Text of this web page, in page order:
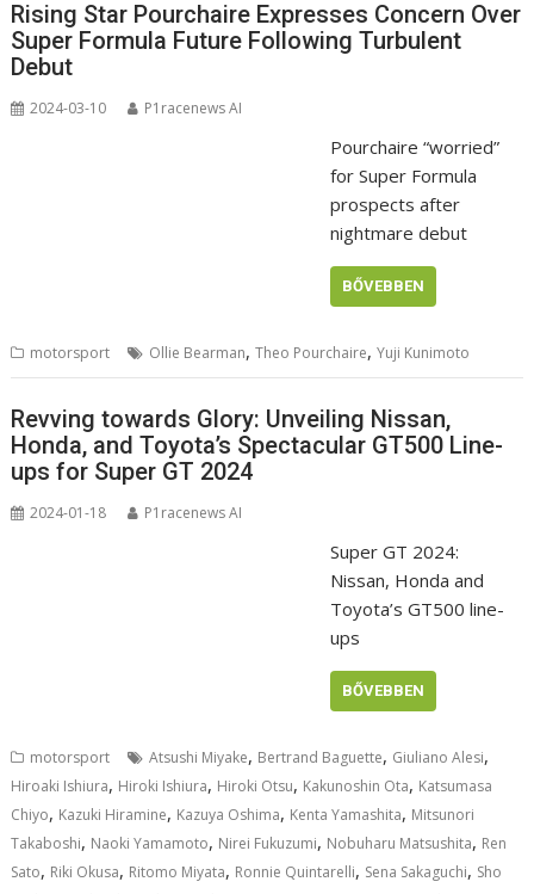
Rising Star Pourchaire Expresses Concern Over
Super Formula Future Following Turbulent
Debut
2024-03-10 P1racenews AI
Pourchaire “worried”
for Super Formula
prospects after
nightmare debut
BŐVEBBEN
motorsport Ollie Bearman,Theo Pourchaire,Yuji Kunimoto
Revving towards Glory: Unveiling Nissan,
Honda, and Toyota’s Spectacular GT500 Line-
ups for Super GT 2024
2024-01-18 P1racenews AI
Super GT 2024:
Nissan, Honda and
Toyota’s GT500 line-
ups
BŐVEBBEN
motorsport Atsushi Miyake, Bertrand Baguette, Giuliano Alesi,
Hiroaki Ishiura, Hiroki Ishiura, Hiroki Otsu, Kakunoshin Ota, Katsumasa
Chiyo, Kazuki Hiramine, Kazuya Oshima, Kenta Yamashita, Mitsunori
Takaboshi, Naoki Yamamoto, Nirei Fukuzumi, Nobuharu Matsushita, Ren
Sato, Riki Okusa, Ritomo Miyata, Ronnie Quintarelli, Sena Sakaguchi, Sho